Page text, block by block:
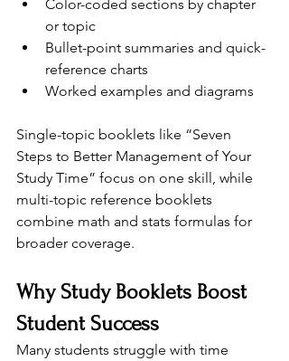
Color-coded sections by chapter
or topic
Bullet-point summaries and quick-
reference charts
Worked examples and diagrams
Single-topic booklets like “Seven
Steps to Better Management of Your
Study Time” focus on one skill, while
multi-topic reference booklets
combine math and stats formulas for
broader coverage.
Why Study Booklets Boost
Student Success
Many students struggle with time